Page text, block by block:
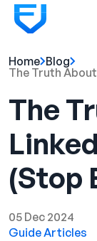
Home
Blog
Home Blog
The Truth
The
(Stop
05 Dec 2024
Guide Articles